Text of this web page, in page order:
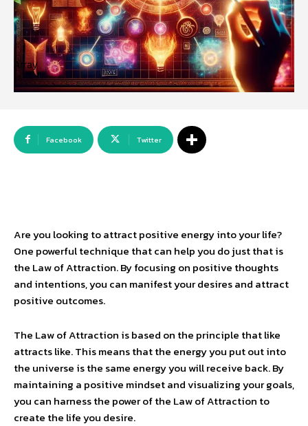
Array
Facebook Twitter
Are you looking to attract positive energy into your life?
One powerful technique that can help you do just that is
the Law of Attraction. By focusing on positive thoughts
and intentions, you can manifest your desires and attract
positive outcomes.
The Law of Attraction is based on the principle that like
attracts like. This means that the energy you put out into
the universe is the same energy you will receive back. By
maintaining a positive mindset and visualizing your goals,
you can harness the power of the Law of Attraction to
create the life you desire.